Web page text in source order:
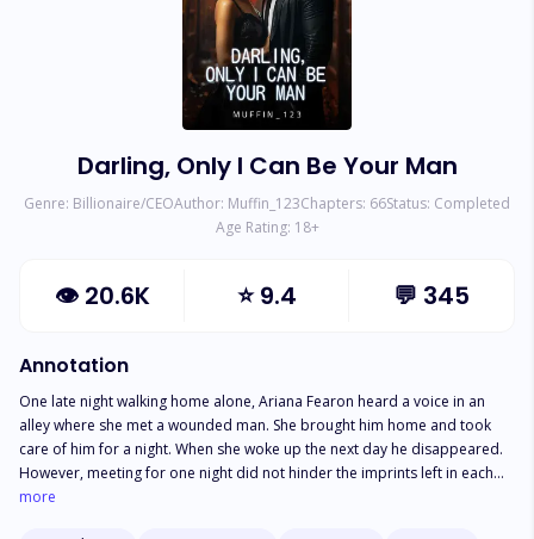
Darling, Only I Can Be Your Man
Genre: Billionaire/CEOAuthor: Muffin_123Chapters: 66Status: Completed
Age Rating: 18+
👁 20.6K ⭐9.4 💬 345
Annotation
One late night walking home alone, Ariana Fearon heard a voice in an
alley where she met a wounded man. She brought him home and took
care of him for a night. When she woke up the next day he disappeared.
However, meeting for one night did not hinder the imprints left in each
other's heart. Two years later they met again... Darling, only I can be your
more